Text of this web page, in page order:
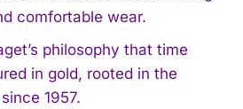
comfortable wear.
philosophy that time
in gold, rooted in the
1957.